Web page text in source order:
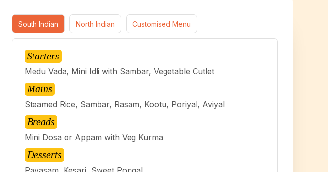
South Indian North Indian Customised Menu
Starters
Medu Vada, Mini Idli with Sambar, Vegetable Cutlet
Mains
Steamed Rice, Sambar, Rasam, Kootu, Poriyal, Aviyal
Breads
Mini Dosa or Appam with Veg Kurma
Desserts
Payasam, Kesari, Sweet Pongal